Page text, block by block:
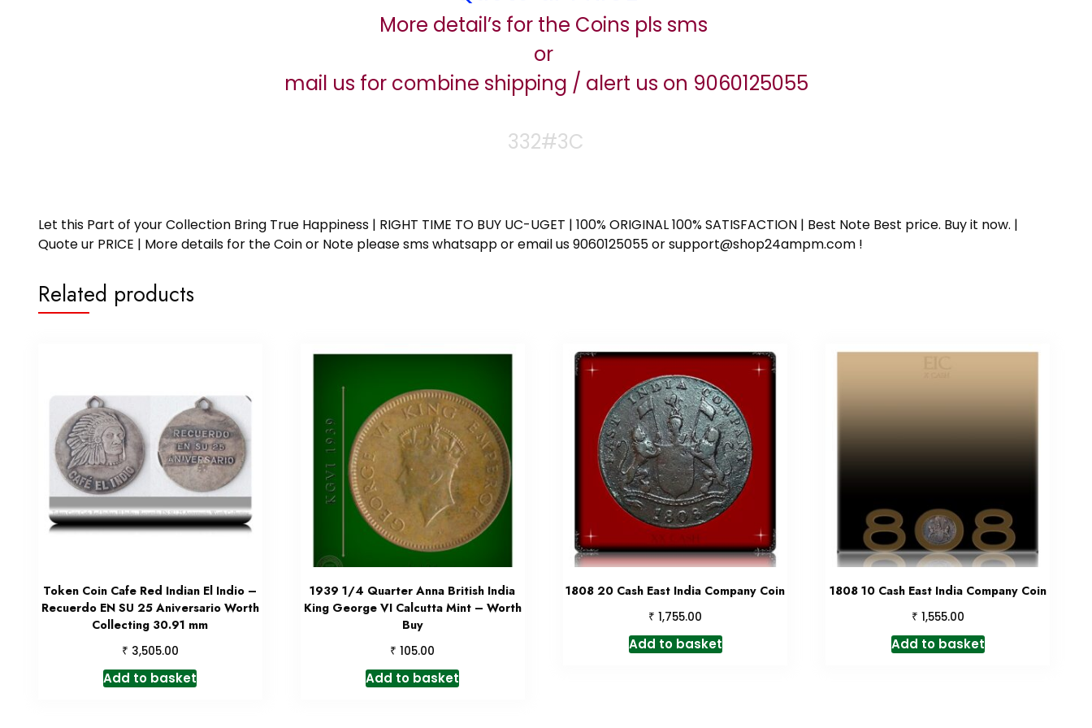
More detail’s for the Coins pls sms
or
mail us for combine shipping / alert us on 9060125055
332#3C
Let this Part of your Collection Bring True Happiness | RIGHT TIME TO BUY UC-UGET | 100% ORIGINAL 100% SATISFACTION | Best Note Best price. Buy it now. |
Quote ur PRICE | More details for the Coin or Note please sms whatsapp or email us 9060125055 or support@shop24ampm.com !
Related products
Token Coin Cafe Red Indian El Indio –
Recuerdo EN SU 25 Aniversario Worth
Collecting 30.91 mm
₹ 3,505.00
Add to basket
1939 1/4 Quarter Anna British India
King George VI Calcutta Mint – Worth
Buy
₹ 105.00
Add to basket
1808 20 Cash East India Company Coin
₹ 1,755.00
Add to basket
1808 10 Cash East India Company Coin
₹ 1,555.00
Add to basket